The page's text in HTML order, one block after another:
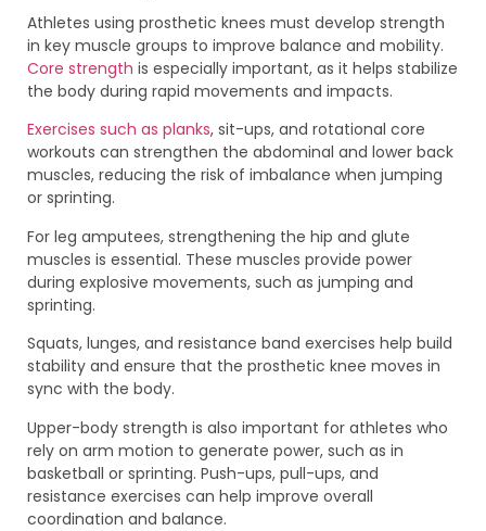
Athletes using prosthetic knees must develop strength
in key muscle groups to improve balance and mobility.
Core strength is especially important, as it helps stabilize
the body during rapid movements and impacts.
Exercises such as planks, sit-ups, and rotational core
workouts can strengthen the abdominal and lower back
muscles, reducing the risk of imbalance when jumping
or sprinting.
For leg amputees, strengthening the hip and glute
muscles is essential. These muscles provide power
during explosive movements, such as jumping and
sprinting.
Squats, lunges, and resistance band exercises help build
stability and ensure that the prosthetic knee moves in
sync with the body.
Upper-body strength is also important for athletes who
rely on arm motion to generate power, such as in
basketball or sprinting. Push-ups, pull-ups, and
resistance exercises can help improve overall
coordination and balance.